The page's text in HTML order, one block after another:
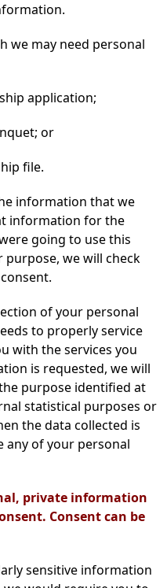
we may need personal
application;
or
file.
information that we
information for the
going to use this
we will check
of your personal
to properly service
with the services you
is requested, we will
purpose identified at
statistical purposes or
the data collected is
any of your personal
private information
Consent can be
sensitive information